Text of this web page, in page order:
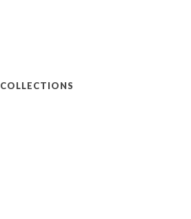
COLLECTIONS